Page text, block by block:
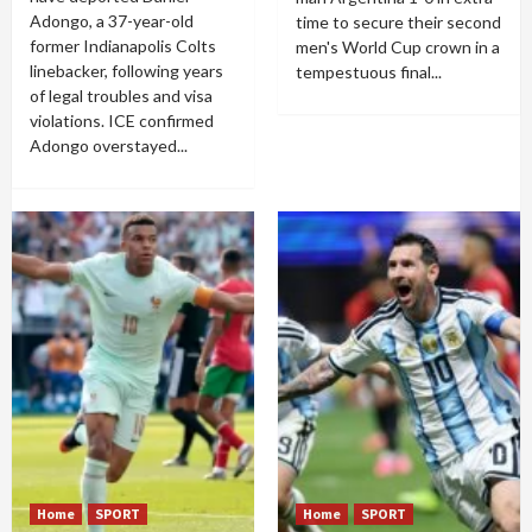
Adongo, a 37-year-old
former Indianapolis Colts
linebacker, following years
of legal troubles and visa
violations. ICE confirmed
Adongo overstayed...
time to secure their second
men's World Cup crown in a
tempestuous final...
Home SPORT Home SPORT